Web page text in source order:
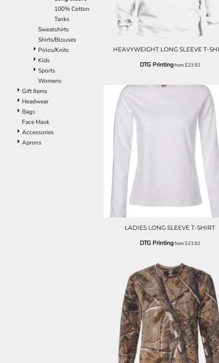
100% Cotton
Tanks
Sweatshirts
Shirts/Blouses
Polos/Knits
Kids
Sports
Womens
Gift Items
Headwear
Bags
Face Mask
Accessories
Aprons
HEAVYWEIGHT LONG SLEEVE T-
DTG Printingfrom$23.92
LADIES LONG SLEEVE T-SHIRT
DTG Printingfrom$23.92
EEK - Estonia Krooni
EGP - Egypt Pounds
ERN - Eritrea Nakfa
ETB - Ethiopia Birr
EUR - Euro
FJD - Fiji Dollars
FKP - Falkland Islands Pounds
GEL - Georgia Lari
GGP - Guernsey Pounds
GHS - Ghana Cedis
GIP - Gibraltar Pounds
GMD - Gambia Dalasi
GNF - Guinea Francs
GTQ - Guatemala Quetzales